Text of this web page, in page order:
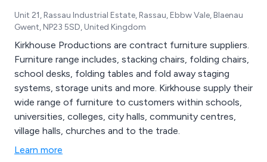
Unit 21, Rassau Industrial Estate, Rassau, Ebbw Vale, Blaenau
Gwent, NP23 5SD, United Kingdom
Kirkhouse Productions are contract furniture suppliers.
Furniture range includes, stacking chairs, folding chairs,
school desks, folding tables and fold away staging
systems, storage units and more. Kirkhouse supply their
wide range of furniture to customers within schools,
universities, colleges, city halls, community centres,
village halls, churches and to the trade.
Learn more